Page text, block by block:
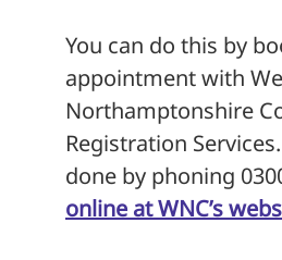
You can do this by
appointment with
Northamptonshire
Registration
done by phoning
online at WNC’s